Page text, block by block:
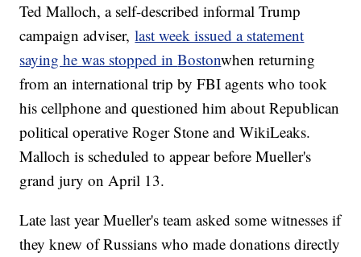
Ted Malloch, a self-described informal Trump
campaign adviser,last week issued a statement
saying he was stopped inBostonwhen returning
from an international trip by FBI agents who took
his cellphone and questioned him about Republican
political operative Roger Stone and WikiLeaks.
Malloch is scheduled to appear before Mueller's
grand jury on April 13.
Late last year Mueller's team asked some witnesses if
they knew of Russians who made donations directly